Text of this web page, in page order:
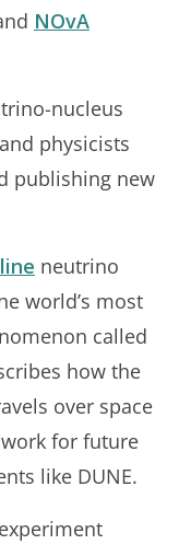
NOvA
nucleus
physicists
publishing new
neutrino
world’s most
called
how the
over space
for future
like DUNE.